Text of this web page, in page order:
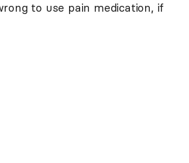
to use pain medication, if